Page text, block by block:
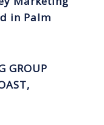
in Palm
GROUP